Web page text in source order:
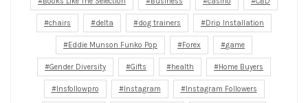
chairs delta dog trainers Drip Installation
Eddie Munson Funko Pop Forex game
Gender Diversity Gifts health Home Buyers
Insfollowpro Instagram Instagram Followers